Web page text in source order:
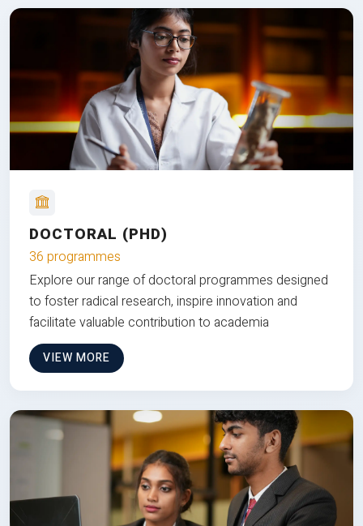
DOCTORAL (PHD)
36 programmes
Explore our range of doctoral programmes designed
to foster radical research, inspire innovation and
facilitate valuable contribution to academia
VIEW MORE